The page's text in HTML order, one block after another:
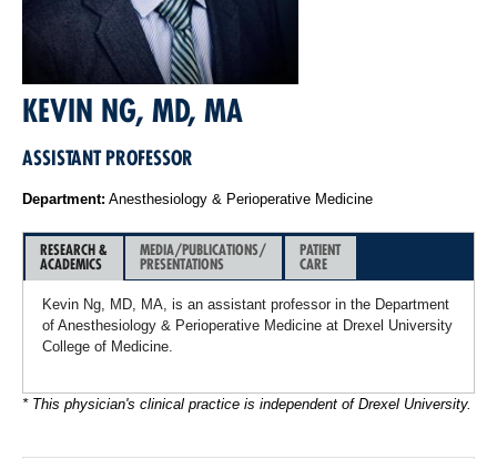
KEVIN NG, MD, MA
ASSISTANT PROFESSOR
Department: Anesthesiology & Perioperative Medicine
RESEARCH &
ACADEMICS
MEDIA/PUBLICATIONS/
PRESENTATIONS
PATIENT
CARE
Kevin Ng, MD, MA, is an assistant professor in the Department
of Anesthesiology & Perioperative Medicine at Drexel University
College of Medicine.
* This physician's clinical practice is independent of Drexel University.